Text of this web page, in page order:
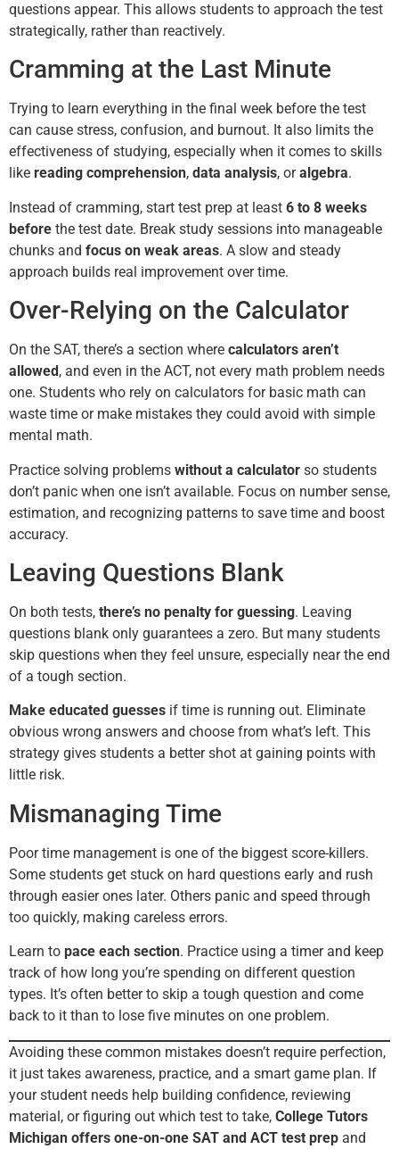
questions appear. This allows students to approach the test
strategically, rather than reactively.
Cramming at the Last Minute
Trying to learn everything in the final week before the test
can cause stress, confusion, and burnout. It also limits the
effectiveness of studying, especially when it comes to skills
like reading comprehension, data analysis, oralgebra.
Instead of cramming, start test prep at least 6 to 8 weeks
before the test date. Break study sessions into manageable
chunks and focus on weak areas. A slow and steady
approach builds real improvement over time.
Over-Relying on the Calculator
On the SAT, there’s a section where calculators aren’t
allowed , and even in the ACT, not every math problem needs
one. Students who rely on calculators for basic math can
waste time or make mistakes they could avoid with simple
mental math.
Practice solving problems without a calculator so students
don’t panic when one isn’t available. Focus on number sense,
estimation, and recognizing patterns to save time and boost
accuracy.
Leaving Questions Blank
On both tests, there’s no penalty for guessing. Leaving
questions blank only guarantees a zero. But many students
skip questions when they feel unsure, especially near the end
of a tough section.
Make educated guesses if time is running out. Eliminate
obvious wrong answers and choose from what’s left. This
strategy gives students a better shot at gaining points with
little risk.
Mismanaging Time
Poor time management is one of the biggest score-killers.
Some students get stuck on hard questions early and rush
through easier ones later. Others panic and speed through
too quickly, making careless errors.
Learn to pace each section. Practice using a timer and keep
track of how long you’re spending on different question
types. It’s often better to skip a tough question and come
back to it than to lose five minutes on one problem.
Avoiding these common mistakes doesn’t require perfection,
it just takes awareness, practice, and a smart game plan. If
your student needs help building confidence, reviewing
material, or figuring out which test to take, College Tutors
Michigan offers one-on-one SAT and ACT test prep and